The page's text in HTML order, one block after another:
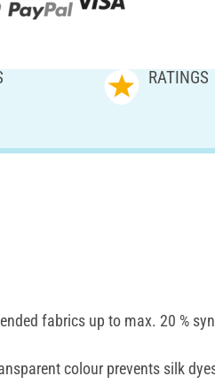
RATINGS
fabrics up to max. 20 %
colour prevents silk